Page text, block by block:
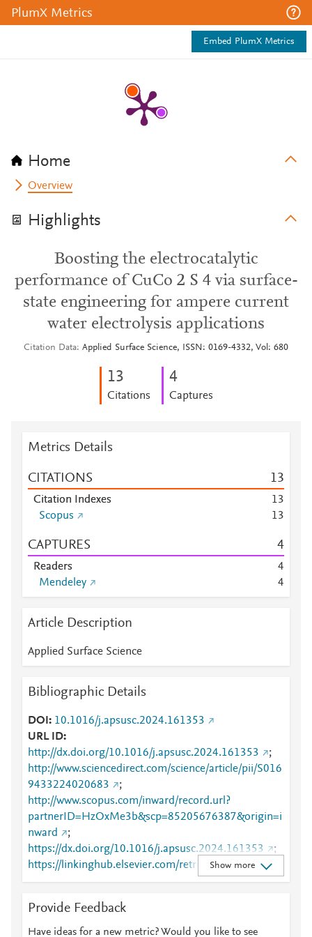
PlumX Metrics
Embed PlumX Metrics
Home
Overview
Highlights
Boosting the electrocatalytic
performance of CuCo 2 S 4 via surface-
state engineering for ampere current
water electrolysis applications
Citation Data Applied Surface Science, ISSN: 0169-4332, Vol: 680
13
Citations
4
Captures
Metrics Details
CITATIONS 13
Citation Indexes 13
Scopus
13
CAPTURES 4
Readers
4
Mendeley
4
Article Description
Applied Surface Science
Bibliographic Details
DOI
10.1016/j.apsusc.2024.161353
URL ID
http://dx.doi.org/10.1016/j.apsusc.2024.161353
;
http://www.sciencedirect.com/science/article/pii/S016
9433224020683
;
http://www.scopus.com/inward/record.url?
partnerID=HzOxMe3b&scp=85205676387&origin=i
nward
;
https://dx.doi.org/10.1016/j.apsusc.2024.161353
;
https://linkinghub.elsevier.com/retrieve/pii/S0169433
224020683
Show more
Provide Feedback
Have ideas for a new metric? Would you like to see